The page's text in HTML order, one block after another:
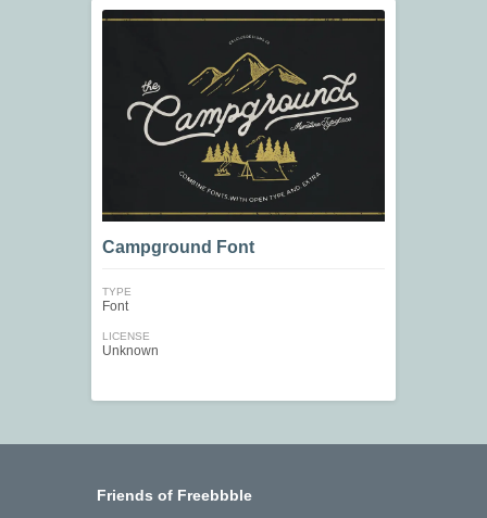
Campground Font
TYPE
Font
LICENSE
Unknown
Friends of Freebbble